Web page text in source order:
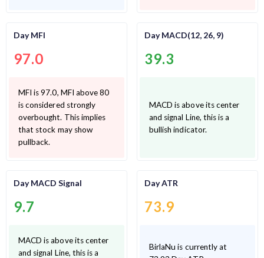
Day MFI
97.0
MFI is 97.0, MFI above 80
is considered strongly
overbought. This implies
that stock may show
pullback.
Day MACD(12, 26, 9)
39.3
MACD is above its center
and signal Line, this is a
bullish indicator.
Day MACD Signal
9.7
MACD is above its center
and signal Line, this is a
Day ATR
73.9
BirlaNu is currently at